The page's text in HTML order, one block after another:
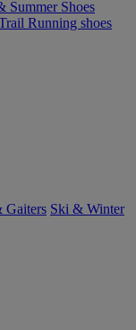
Summer Shoes
Running shoes
Gaiters Ski & Winter